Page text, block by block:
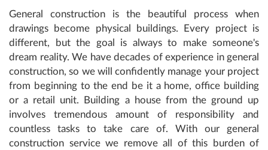
General construction is the beautiful process when
drawings become physical buildings. Every project is
different, but the goal is always to make someone's
dream reality. We have decades of experience in general
construction, so we will confidently manage your project
from beginning to the end be it a home, office building
or a retail unit. Building a house from the ground up
involves tremendous amount of responsibility and
countless tasks to take care of. With our general
construction service we remove all of this burden of